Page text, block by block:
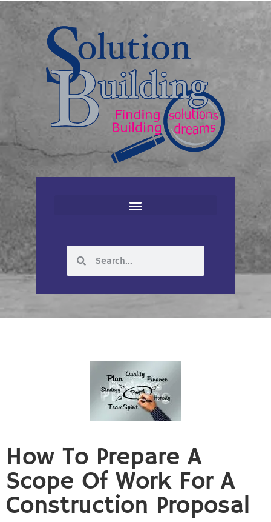
How To Prepare A
Scope Of Work For A
Construction Proposal